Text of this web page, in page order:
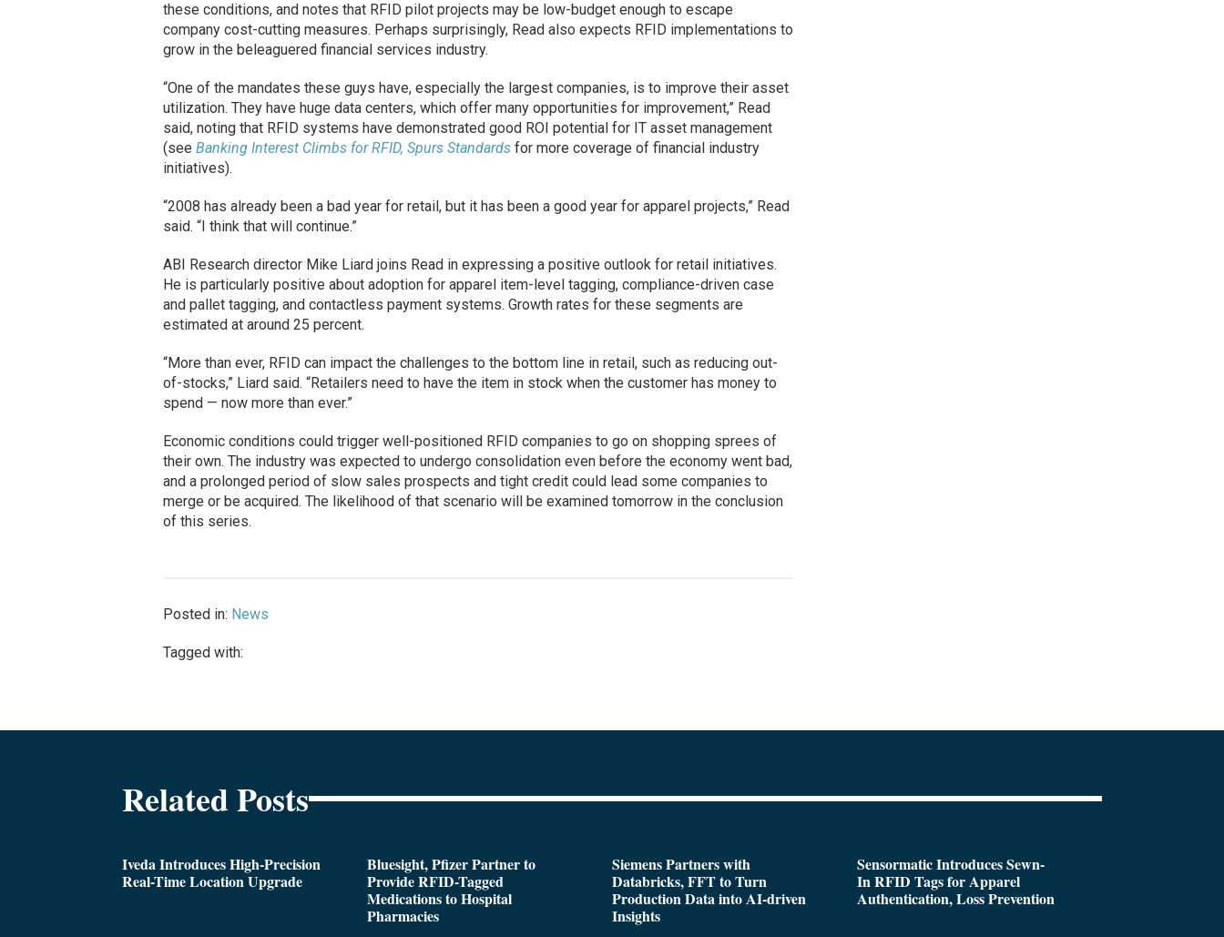
these conditions, and notes that RFID pilot projects may be low-budget enough to escape
company cost-cutting measures. Perhaps surprisingly, Read also expects RFID implementations to
grow in the beleaguered financial services industry.
“One of the mandates these guys have, especially the largest companies, is to improve their asset
utilization. They have huge data centers, which offer many opportunities for improvement,” Read
said, noting that RFID systems have demonstrated good ROI potential for IT asset management
(see Banking Interest Climbs for RFID, Spurs Standardsfor more coverage of financial industry
initiatives).
“2008 has already been a bad year for retail, but it has been a good year for apparel projects,” Read
said. “I think that will continue.”
ABI Research director Mike Liard joins Read in expressing a positive outlook for retail initiatives.
He is particularly positive about adoption for apparel item-level tagging, compliance-driven case
and pallet tagging, and contactless payment systems. Growth rates for these segments are
estimated at around 25 percent.
“More than ever, RFID can impact the challenges to the bottom line in retail, such as reducing out-
of-stocks,” Liard said. “Retailers need to have the item in stock when the customer has money to
spend — now more than ever.”
Economic conditions could trigger well-positioned RFID companies to go on shopping sprees of
their own. The industry was expected to undergo consolidation even before the economy went bad,
and a prolonged period of slow sales prospects and tight credit could lead some companies to
merge or be acquired. The likelihood of that scenario will be examined tomorrow in the conclusion
of this series.
Posted in: News
Tagged with:
Related Posts
Iveda Introduces High-Precision
Real-Time Location Upgrade
Bluesight, Pfizer Partner to
Provide RFID-Tagged
Medications to Hospital
Pharmacies
Siemens Partners with
Databricks, FFT to Turn
Production Data into AI-driven
Insights
Sensormatic Introduces Sewn-
In RFID Tags for Apparel
Authentication, Loss Prevention